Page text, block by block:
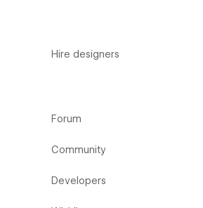
Hire designers
Forum
Community
Developers